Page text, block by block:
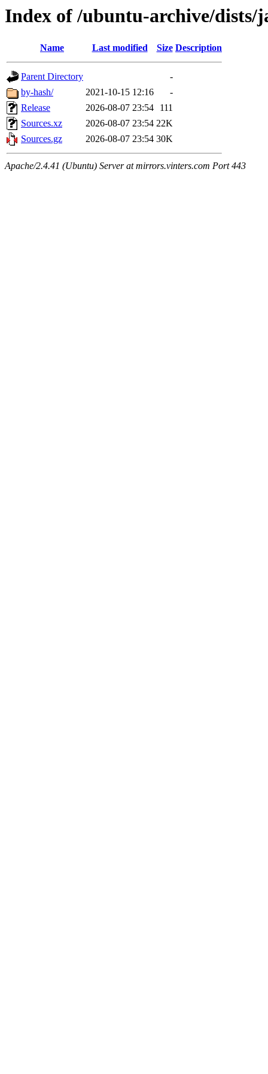
Index of /ubuntu-archive/dists/
Name Last modified Size Description
Parent Directory
-
by-hash/
2021-10-15 12:16
-
Release
2026-08-07 23:54
111
Sources.xz
2026-08-07 23:54 22K
Sources.gz
2026-08-07 23:54 30K
Apache/2.4.41 (Ubuntu) Server at mirrors.vinters.com Port 443